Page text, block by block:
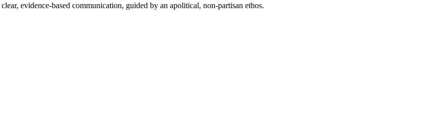
evidence-based communication, guided by an apolitical, non-partisan ethos.